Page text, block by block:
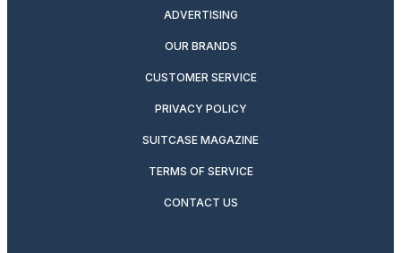
ADVERTISING
OUR BRANDS
CUSTOMER SERVICE
PRIVACY POLICY
SUITCASE MAGAZINE
TERMS OF SERVICE
CONTACT US